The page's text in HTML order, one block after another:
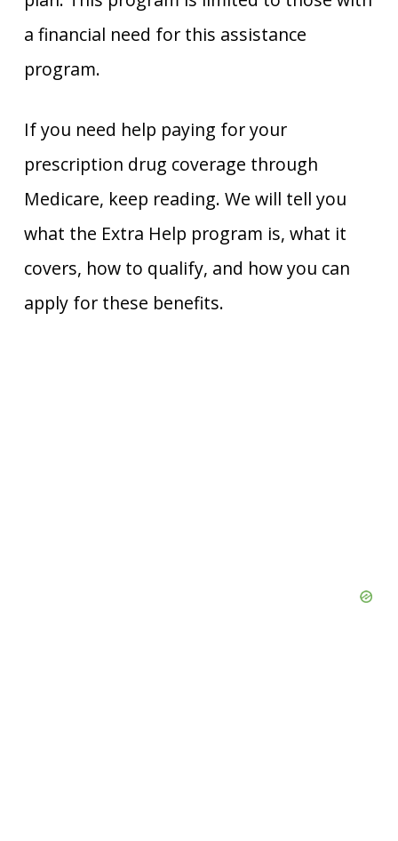
a financial need for this assistance
program.
If you need help paying for your
prescription drug coverage through
Medicare, keep reading. We will tell you
what the Extra Help program is, what it
covers, how to qualify, and how you can
apply for these benefits.